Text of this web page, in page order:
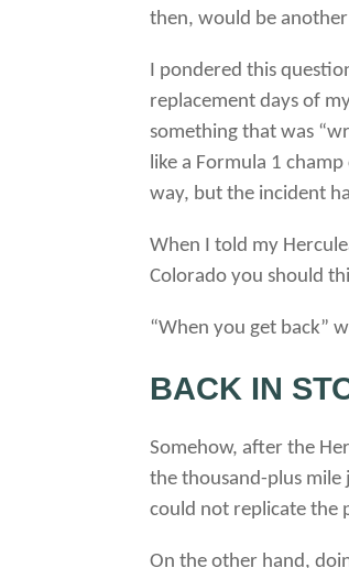
then, would be
I pondered this
replacement days of
something that was
like a Formula 1
way, but the incident
When I told my
Colorado you should
“When you get back”
BACK IN
Somehow, after the
the thousand-plus mile
could not replicate the
On the other hand,